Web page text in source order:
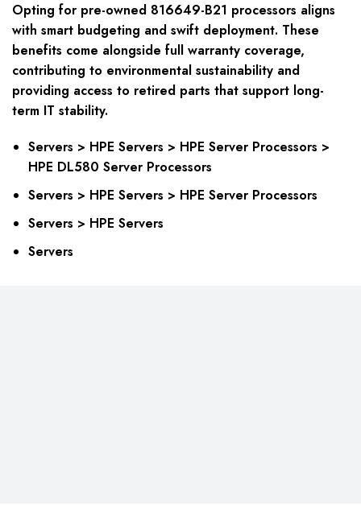
Opting for pre-owned 816649-B21 processors aligns
with smart budgeting and swift deployment. These
benefits come alongside full warranty coverage,
contributing to environmental sustainability and
providing access to retired parts that support long-
term IT stability.
Servers > HPE Servers > HPE Server Processors >
HPE DL580 Server Processors
Servers > HPE Servers > HPE Server Processors
Servers > HPE Servers
Servers